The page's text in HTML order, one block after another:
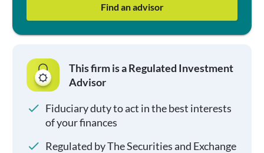
Find an advisor
This firm is a Regulated Investment
Advisor
Fiduciary duty to act in the best interests
of your finances
Regulated by The Securities and Exchange